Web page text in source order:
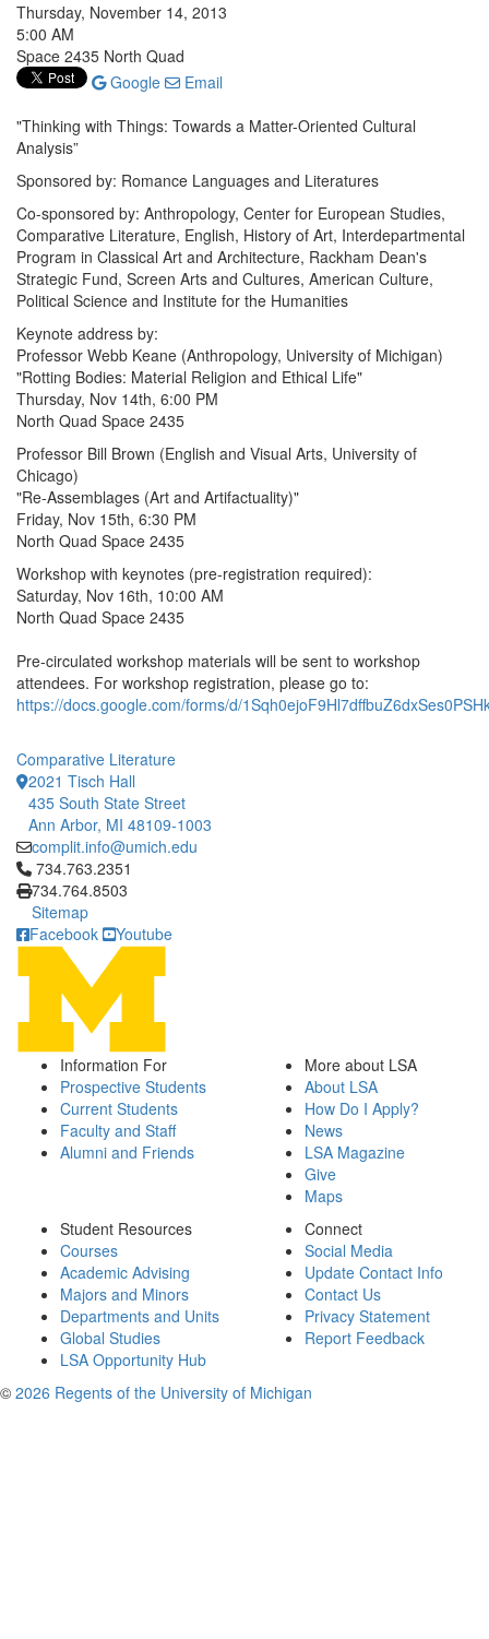
Thursday, November 14, 2013
5:00 AM
Space 2435 North Quad
Google
Email
"Thinking with Things: Towards a Matter-Oriented Cultural
Analysis”
Sponsored by: Romance Languages and Literatures
Co-sponsored by: Anthropology, Center for European Studies,
Comparative Literature, English, History of Art, Interdepartmental
Program in Classical Art and Architecture, Rackham Dean's
Strategic Fund, Screen Arts and Cultures, American Culture,
Political Science and Institute for the Humanities
Keynote address by:
Professor Webb Keane (Anthropology, University of Michigan)
"Rotting Bodies: Material Religion and Ethical Life"
Thursday, Nov 14th, 6:00 PM
North Quad Space 2435
Professor Bill Brown (English and Visual Arts, University of
Chicago)
"Re-Assemblages (Art and Artifactuality)"
Friday, Nov 15th, 6:30 PM
North Quad Space 2435
Workshop with keynotes (pre-registration required):
Saturday, Nov 16th, 10:00 AM
North Quad Space 2435
Pre-circulated workshop materials will be sent to workshop
attendees. For workshop registration, please go to:
https://docs.google.com/forms/d/
Comparative Literature
2021 Tisch Hall
435 South State Street
Ann Arbor, MI 48109-1003
complit.info@umich.edu
Click to call 734.763.2351
734.763.2351
734.764.8503
Sitemap
Facebook
Youtube
Information For
Prospective Students
Current Students
Faculty and Staff
Alumni and Friends
More about LSA
About LSA
How Do I Apply?
News
LSA Magazine
Give
Maps
Student Resources
Courses
Academic Advising
Majors and Minors
Departments and Units
Global Studies
LSA Opportunity Hub
Connect
Social Media
Update Contact Info
Contact Us
Privacy Statement
Report Feedback
© 2026 Regents of the University of Michigan